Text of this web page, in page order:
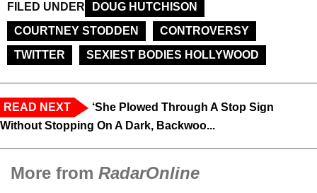
FILED UNDER
DOUG HUTCHISON
COURTNEY STODDEN
CONTROVERSY
TWITTER
SEXIEST BODIES HOLLYWOOD
READ NEXT
‘She Plowed Through A Stop Sign
Without Stopping On A Dark, Backwoo...
More from RadarOnline